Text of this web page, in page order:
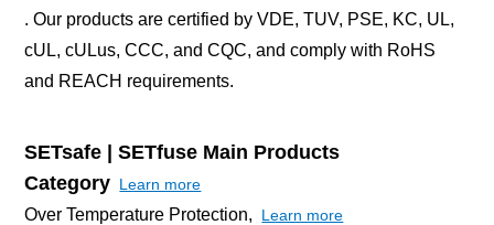
. Our products are certified by VDE, TUV, PSE, KC, UL,
cUL, cULus, CCC, and CQC, and comply with RoHS
and REACH requirements.
SETsafe | SETfuse Main Products
Category Learn more
Over Temperature Protection, Learn more